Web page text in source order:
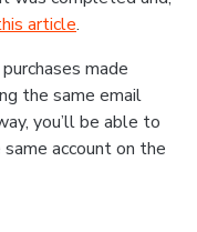
article.
made
the same email
you’ll be able to
account on the